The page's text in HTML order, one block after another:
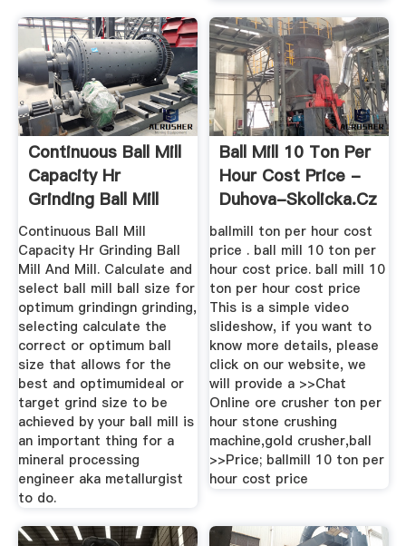
Continuous Ball Mill
Capacity Hr
Grinding Ball Mill
And Mill
Continuous Ball Mill
Capacity Hr Grinding Ball
Mill And Mill. Calculate and
select ball mill ball size for
optimum grindingn grinding,
selecting calculate the
correct or optimum ball
size that allows for the
best and optimumideal or
target grind size to be
achieved by your ball mill is
an important thing for a
mineral processing
engineer aka metallurgist
to do.
Ball Mill 10 Ton Per
Hour Cost Price -
Duhova-Skolicka.cz
ballmill ton per hour cost
price . ball mill 10 ton per
hour cost price. ball mill 10
ton per hour cost price
This is a simple video
slideshow, if you want to
know more details, please
click on our website, we
will provide a >>Chat
Online ore crusher ton per
hour stone crushing
machine,gold crusher,ball
>>Price; ballmill 10 ton per
hour cost price